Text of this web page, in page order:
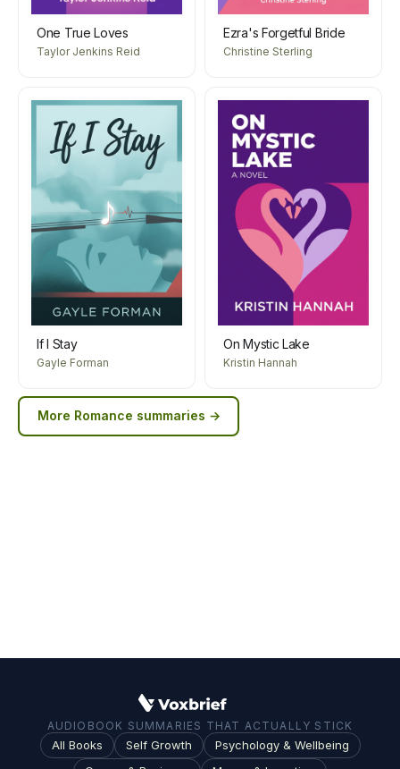
One True Loves
Taylor Jenkins Reid
Ezra's Forgetful Bride
Christine Sterling
If I Stay
Gayle Forman
On Mystic Lake
Kristin Hannah
More Romance summaries →
AUDIOBOOK SUMMARIES THAT ACTUALLY STICK
All Books Self Growth
Psychology & Wellbeing